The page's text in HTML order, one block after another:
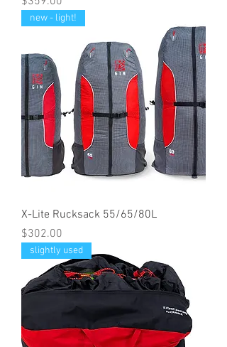
new - light!
X-Lite Rucksack 55/65/80L
Price
$302.00
slightly used